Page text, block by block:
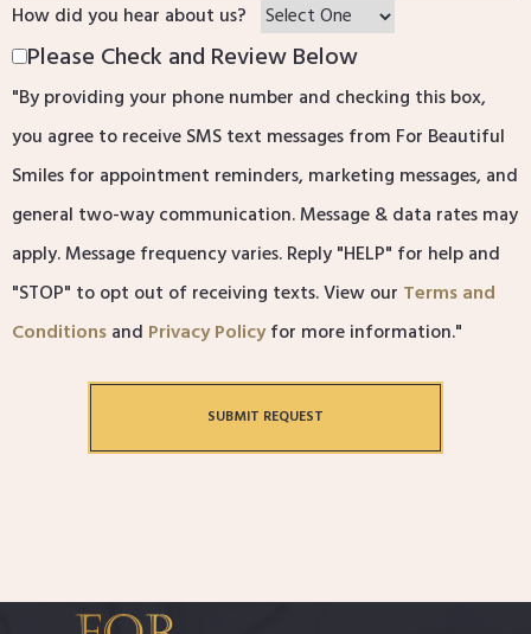
How did you hear about us?
Please Check and Review Below
"By providing your phone number and checking this box,
you agree to receive SMS text messages from For Beautiful
Smiles for appointment reminders, marketing messages, and
general two-way communication. Message & data rates may
apply. Message frequency varies. Reply "HELP" for help and
"STOP" to opt out of receiving texts. View our Terms and
Conditionsand Privacy Policyfor more information."
SUBMIT REQUEST